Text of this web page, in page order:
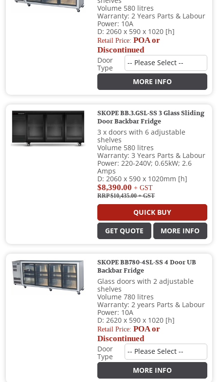
Volume 580 litres
Warranty: 2 Years Parts & Labour
Power: 10A
D: 2060 x 590 x 1020 [h]
Retail Price:POA or
Discontinued
Door
Type
MORE INFO
SKOPE BB.3.GSL-SS 3 Glass Sliding
Door Backbar Fridge
3 x doors with 6 adjustable
shelves
Volume 580 litres
Warranty: 3 Years Parts & Labour
Power: 220-240V; 0.65kW; 2.6
Amps
D: 2060 x 590 x 1020mm [h]
$8,390.00 + GST
RRP $10,435.00+ GST
QUICK BUY
GET QUOTE MORE INFO
SKOPE BB780-4SL-SS 4 Door UB
Backbar Fridge
Glass doors with 2 adjustable
shelves
Volume 780 litres
Warranty: 2 years Parts & Labour
Power: 10A
D: 2620 x 590 x 1020 [h]
Retail Price:POA or
Discontinued
Door
Type
MORE INFO